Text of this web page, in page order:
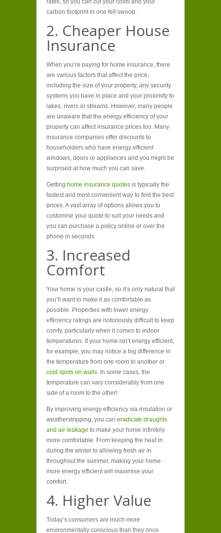
rates, so you can cut your costs and your
carbon footprint in one fell swoop.
2. Cheaper House
Insurance
When you’re paying for home insurance, there
are various factors that affect the price,
including the size of your property, any security
systems you have in place and your proximity to
lakes, rivers or streams. However, many people
are unaware that the energy efficiency of your
property can affect insurance prices too. Many
insurance companies offer discounts to
householders who have energy efficient
windows, doors or appliances and you might be
surprised at how much you can save.
Getting home insurance quotes is typically the
fastest and most convenient way to find the best
prices. A vast array of options allows you to
customise your quote to suit your needs and
you can purchase a policy online or over the
phone in seconds.
3. Increased
Comfort
Your home is your castle, so it’s only natural that
you’ll want to make it as comfortable as
possible. Properties with lower energy
efficiency ratings are notoriously difficult to keep
comfy, particularly when it comes to indoor
temperatures. If your home isn’t energy efficient,
for example, you may notice a big difference in
the temperature from one room to another or
cold spots on walls. In some cases, the
temperature can vary considerably from one
side of a room to the other!
By improving energy efficiency via insulation or
weatherstripping, you can eradicate draughts
and air leakage to make your home infinitely
more comfortable. From keeping the heat in
during the winter to allowing fresh air in
throughout the summer, making your home
more energy efficient will maximise your
comfort.
4. Higher Value
Today’s consumers are much more
environmentally conscious than they once